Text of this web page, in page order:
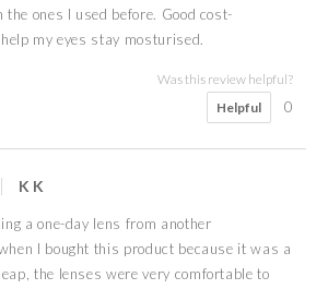
ones I used before. Good cost-
my eyes stay mosturised.
Was this review helpful?
Helpful
0
K K
a one-day lens from another
I bought this product because it was a
the lenses were very comfortable to